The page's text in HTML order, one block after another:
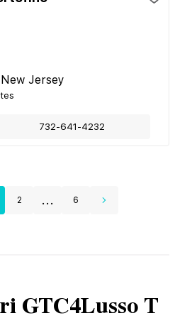
Jersey
732-641-4232
2 ... 6
GTC4Lusso T